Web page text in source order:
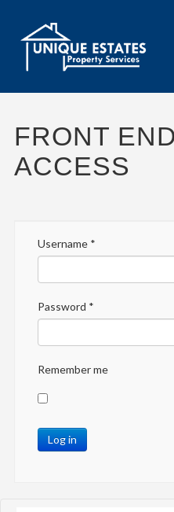
FRONT
ACCESS
Username*
Password *
Remember me
Log in